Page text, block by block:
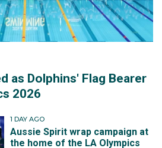
as Dolphins' Flag Bearer
2026
1 DAY AGO
Aussie Spirit wrap campaign at
the home of the LA Olympics